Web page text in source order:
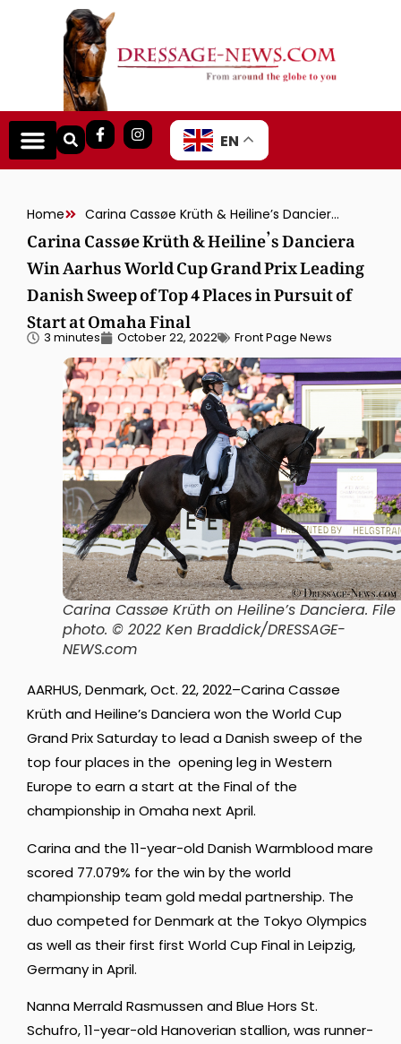
EN
Home Carina Cassøe Krüth & Heiline’s Danciera Win Aarhus World Cup Grand Prix Leading Danish Sweep of Top 4 Places in Pursuit of Start at Omaha Final
Carina Cassøe Krüth & Heiline’s Danciera
Win Aarhus World Cup Grand Prix Leading
Danish Sweep of Top 4 Places in Pursuit of
Start at Omaha Final
3 minutes October 22, 2022 Front Page News
Carina Cassøe Krüth on Heiline’s Danciera. File
photo. © 2022 Ken Braddick/DRESSAGE-
NEWS.com
AARHUS, Denmark, Oct. 22, 2022–Carina Cassøe
Krüth and Heiline’s Danciera won the World Cup
Grand Prix Saturday to lead a Danish sweep of the
top four places in the opening leg in Western
Europe to earn a start at the Final of the
championship in Omaha next April.
Carina and the 11-year-old Danish Warmblood mare
scored 77.079% for the win by the world
championship team gold medal partnership. The
duo competed for Denmark at the Tokyo Olympics
as well as their first first World Cup Final in Leipzig,
Germany in April.
Nanna Merrald Rasmussen and Blue Hors St.
Schufro, 11-year-old Hanoverian stallion, was runner-